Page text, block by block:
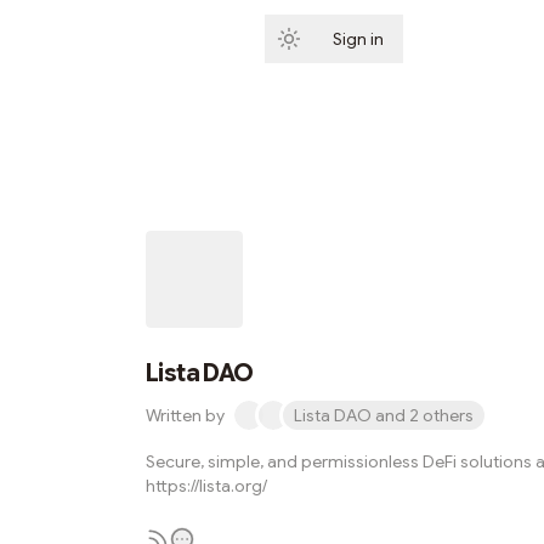
Sign in
Lista DAO
Written by Lista DAO and 2 others
Secure, simple, and permissionless DeFi solutions
https://lista.org/